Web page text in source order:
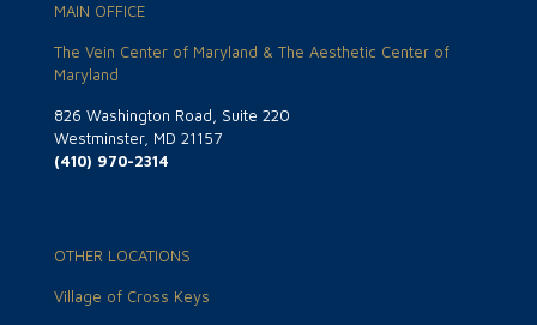
MAIN OFFICE
The Vein Center of Maryland & The Aesthetic Center of
Maryland
826 Washington Road, Suite 220
Westminster, MD 21157
(410) 970-2314
OTHER LOCATIONS
Village of Cross Keys